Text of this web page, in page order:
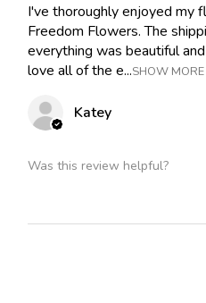
I've thoroughly enjoyed my
Freedom Flowers. The
everything was beautiful
love all of the e...SHOW MORE
Katey
Was this review helpful?